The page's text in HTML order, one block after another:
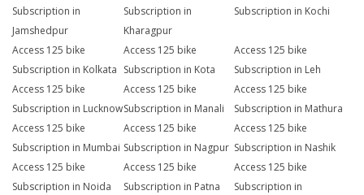
Subscription in
Jamshedpur
Subscription in
Kharagpur
Subscription in Kochi
Access 125 bike
Subscription in Kolkata
Access 125 bike
Subscription in Kota
Access 125 bike
Subscription in Leh
Access 125 bike
Subscription in Lucknow
Access 125 bike
Subscription in Manali
Access 125 bike
Subscription in Mathura
Access 125 bike
Subscription in Mumbai
Access 125 bike
Subscription in Nagpur
Access 125 bike
Subscription in Nashik
Access 125 bike
Subscription in Noida
Access 125 bike
Subscription in Patna
Access 125 bike
Subscription in